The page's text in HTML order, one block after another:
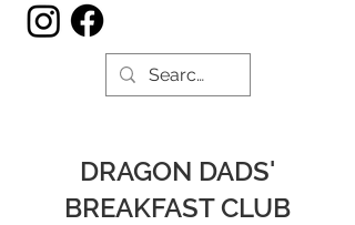
DRAGON DADS'
BREAKFAST CLUB